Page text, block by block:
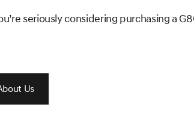
seriously considering purchasing a
Us